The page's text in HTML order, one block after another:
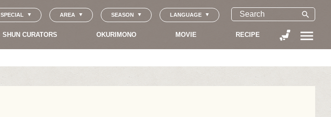
SPECIAL AREA SEASON LANGUAGE search
SHUN CURATORS OKURIMONO MOVIE RECIPE menu